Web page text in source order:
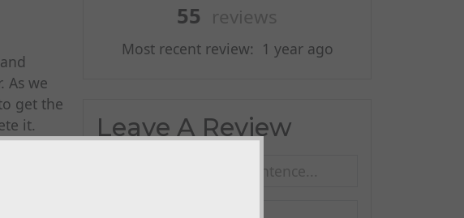
55 reviews
Most recent review: 1 year ago
Leave A Review
As we
get the
it.
We